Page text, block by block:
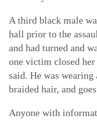
A third black male
hall prior to the
and had turned and
one victim closed
said. He was
braided hair, and
Anyone with